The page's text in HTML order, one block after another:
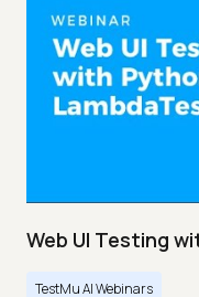
Web UI Testing
TestMu AI Webinars